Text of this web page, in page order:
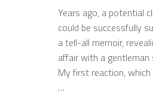
Years ago, a potential
could be successfully
a tell-all memoir,
affair with a
My first reaction, which
…